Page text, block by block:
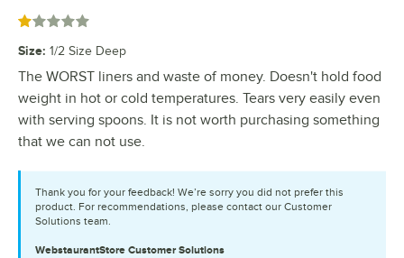
Rated 1 out of 5 stars
Size: 1/2 Size Deep
The WORST liners and waste of money. Doesn't hold food
weight in hot or cold temperatures. Tears very easily even
with serving spoons. It is not worth purchasing something
that we can not use.
Thank you for your feedback! We’re sorry you did not prefer this
product. For recommendations, please contact our Customer
Solutions team.
WebstaurantStore Customer Solutions